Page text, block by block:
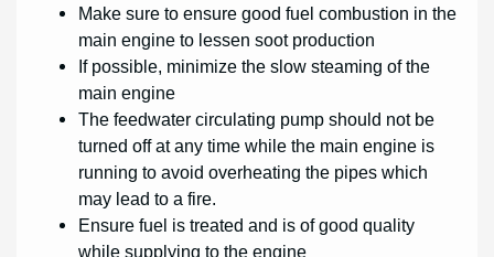
Make sure to ensure good fuel combustion in the
main engine to lessen soot production
If possible, minimize the slow steaming of the
main engine
The feedwater circulating pump should not be
turned off at any time while the main engine is
running to avoid overheating the pipes which
may lead to a fire.
Ensure fuel is treated and is of good quality
while supplying to the engine